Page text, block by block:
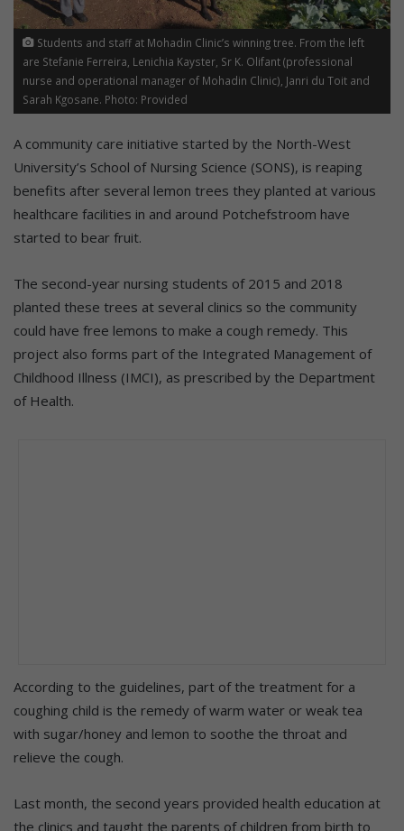
Students and staff at Mohadin Clinic’s winning tree. From the left
are Stefanie Ferreira, Lenichia Kayster, Sr K. Olifant (professional
nurse and operational manager of Mohadin Clinic), Janri du Toit and
Sarah Kgosane. Photo: Provided
A community care initiative started by the North-West
University’s School of Nursing Science (SONS), is reaping
benefits after several lemon trees they planted at various
healthcare facilities in and around Potchefstroom have
started to bear fruit.
The second-year nursing students of 2015 and 2018
planted these trees at several clinics so the community
could have free lemons to make a cough remedy. This
project also forms part of the Integrated Management of
Childhood Illness (IMCI), as prescribed by the Department
of Health.
According to the guidelines, part of the treatment for a
coughing child is the remedy of warm water or weak tea
with sugar/honey and lemon to soothe the throat and
relieve the cough.
Last month, the second years provided health education at
the clinics and taught the parents of children from birth to